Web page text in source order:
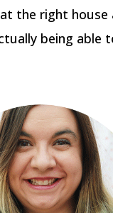
the right
being able